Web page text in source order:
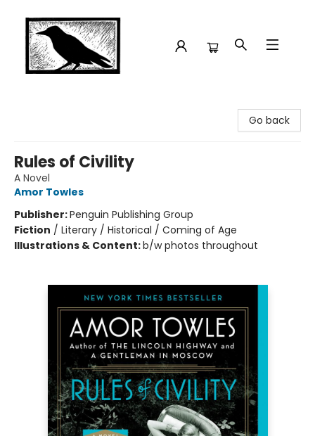
Go back
Rules of Civility
A Novel
Amor Towles
Publisher:Penguin Publishing Group
Fiction / Literary / Historical / Coming of Age
Illustrations & Content:b/w photos throughout